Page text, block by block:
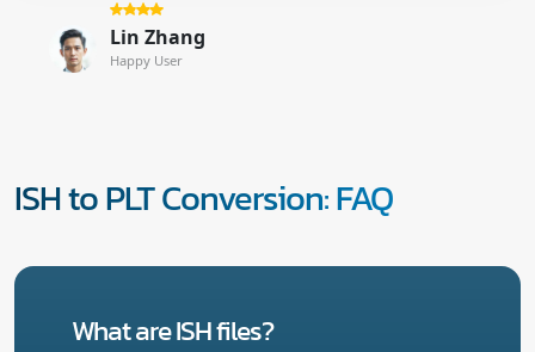
Lin Zhang
Happy User
ISH to PLT Conversion: FAQ
What are ISH files?